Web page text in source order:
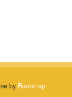
by Bootstrap